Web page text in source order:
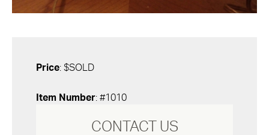
Price: $SOLD
Item Number: #1010
CONTACT US